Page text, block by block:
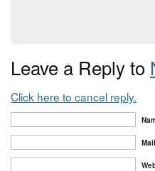
Leave a Reply to
Click here to cancel reply.